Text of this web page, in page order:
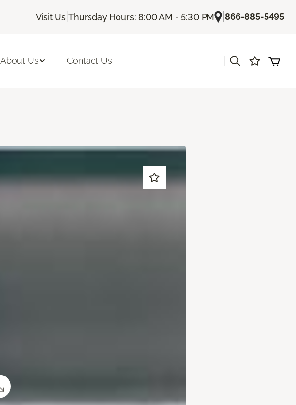
Visit Us |Thursday Hours: 8:00 AM - 5:30 PM |866-885-5495
About Us Contact Us